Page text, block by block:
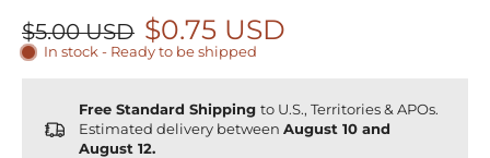
$5.00 USD $0.75 USD
In stock - Ready to be shipped
Free Standard Shipping to U.S., Territories & APOs.
Estimated delivery between August 10 and
August 12.